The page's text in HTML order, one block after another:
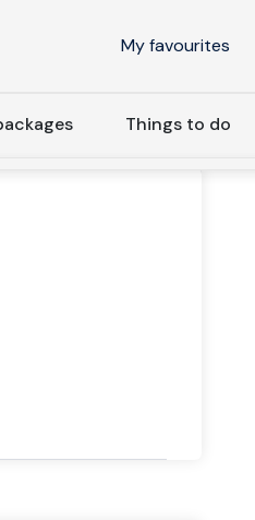
My favourites
Things to do